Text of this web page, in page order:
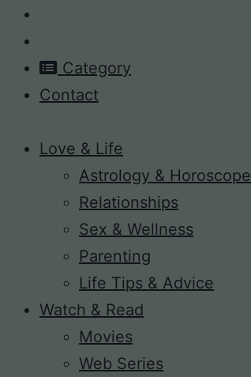
Category
Contact
Love & Life
Astrology & Horoscope
Relationships
Sex & Wellness
Parenting
Life Tips & Advice
Watch & Read
Movies
Web Series